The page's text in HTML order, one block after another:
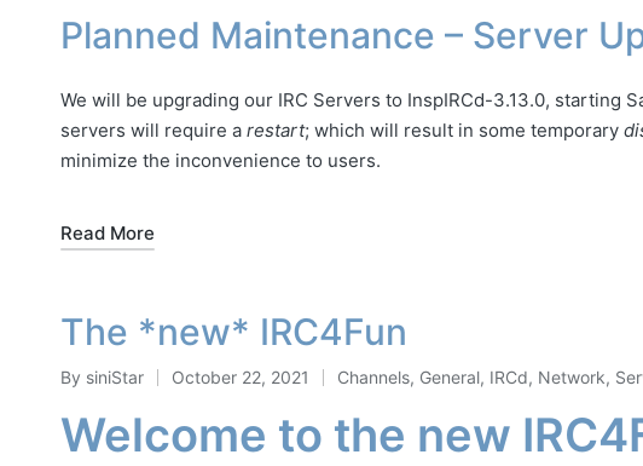
by
Planned Maintenance – Server
We will be upgrading our IRC Servers to InspIRCd-3.13.0, starting
servers will require a restart; which will result in some temporary
minimize the inconvenience to users.
Read More
The *new* IRC4Fun
Posted
by
By siniStar October 22, 2021
Posted
in
Channels, General, IRCd, Network,
Welcome to the new